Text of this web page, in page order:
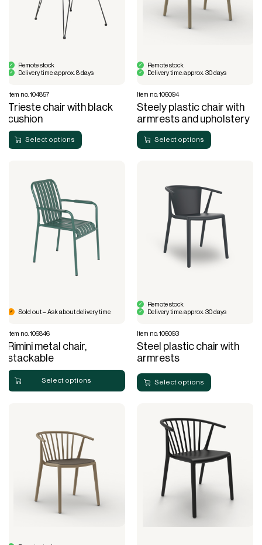
Select options
Remote stock
Delivery time: approx. 8 days
Item no. 104857
Trieste chair with black
cushion
Select options
Remote stock
Delivery time: approx. 30 days
Item no. 106094
Steely plastic chair with
armrests and upholstery
Select options
Sold out – Ask about delivery time
Item no. 106846
Rimini metal chair,
stackable
Select options
Remote stock
Delivery time: approx. 30 days
Item no. 106093
Steel plastic chair with
armrests